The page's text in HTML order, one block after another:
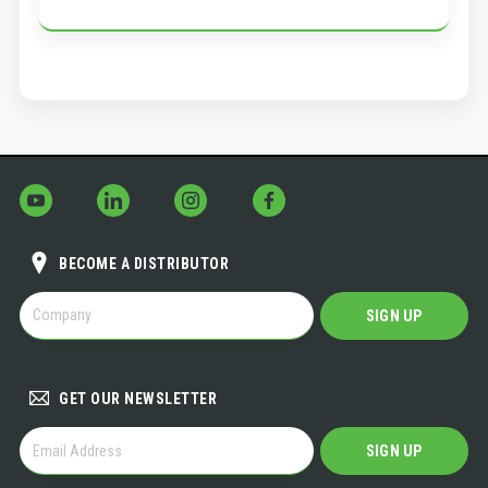
BECOME A DISTRIBUTOR
BECOME
A
DISTRIBUTOR
SIGN UP
GET OUR NEWSLETTER
GET
OUR
NEWSLETTER
SIGN UP